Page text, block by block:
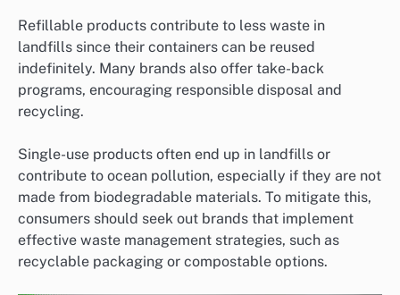
Refillable products contribute to less waste in
landfills since their containers can be reused
indefinitely. Many brands also offer take-back
programs, encouraging responsible disposal and
recycling.
Single-use products often end up in landfills or
contribute to ocean pollution, especially if they are not
made from biodegradable materials. To mitigate this,
consumers should seek out brands that implement
effective waste management strategies, such as
recyclable packaging or compostable options.